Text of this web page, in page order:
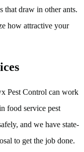
that draw in other ants.
how attractive your
Pest Control can work
food service pest
and we have state-
to get the job done.